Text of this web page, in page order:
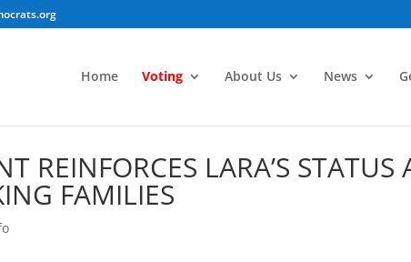
Home Voting About Us News
REINFORCES LARA’S STATUS
FAMILIES